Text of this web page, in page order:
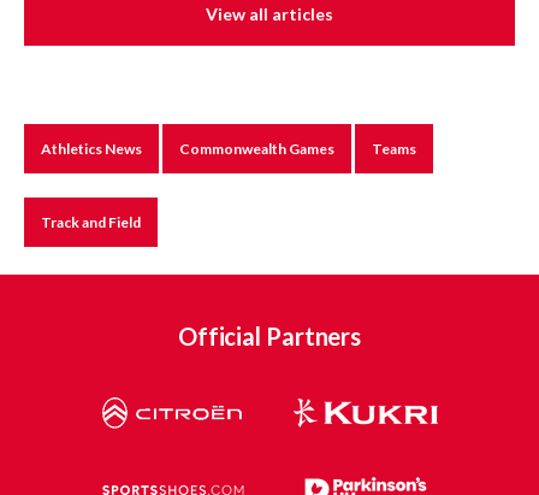
View all articles
Athletics News Commonwealth Games Teams
Track and Field
Official Partners